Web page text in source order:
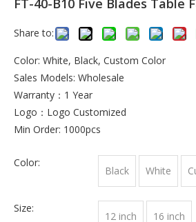
FT-40-B10 Five Blades Table
Share to:
Color: White, Black, Custom Color
Sales Models: Wholesale
Warranty：1 Year
Logo：Logo Customized
Min Order: 1000pcs
Color:
Black White
Size:
12 inch 16 inch